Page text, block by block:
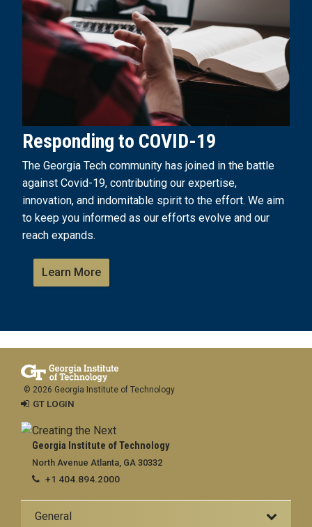
Responding to COVID-19
The Georgia Tech community has joined in the battle
against Covid-19, contributing our expertise,
innovation, and indomitable spirit to the effort. We aim
to keep you informed as our efforts evolve and our
reach expands.
Learn More
Georgia Institute of Technology
North Avenue Atlanta, GA 30332
+1 404.894.2000
General
© 2026 Georgia Institute of Technology
GT LOGIN